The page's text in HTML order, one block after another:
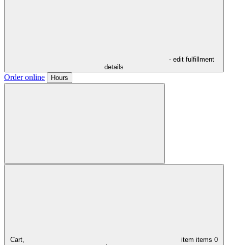
- edit fulfillment
details
Order online Hours
Cart, item items 0